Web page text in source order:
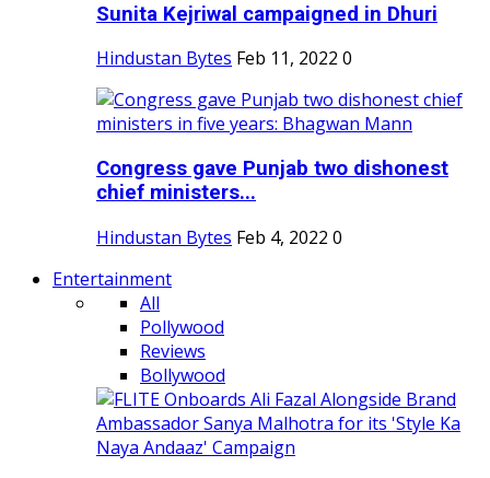
Sunita Kejriwal campaigned in Dhuri
Hindustan Bytes Feb 11, 2022 0
Congress gave Punjab two dishonest
chief ministers...
Hindustan Bytes Feb 4, 2022 0
Entertainment
All
Pollywood
Reviews
Bollywood